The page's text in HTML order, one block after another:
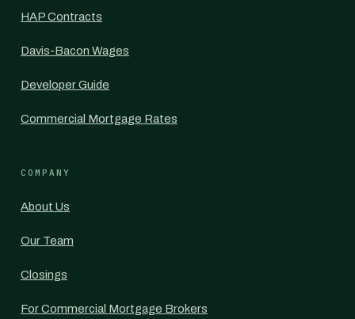
HAP Contracts
Davis-Bacon Wages
Developer Guide
Commercial Mortgage Rates
COMPANY
About Us
Our Team
Closings
For Commercial Mortgage Brokers